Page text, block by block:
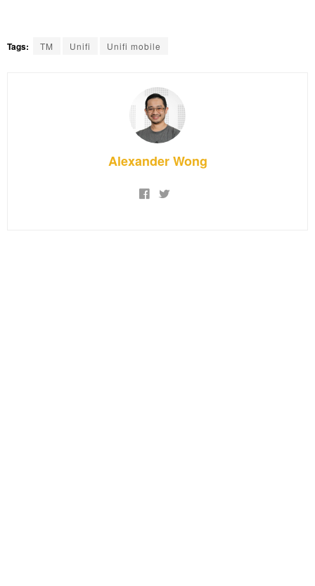
Tags: TM Unifi Unifi mobile
Alexander Wong